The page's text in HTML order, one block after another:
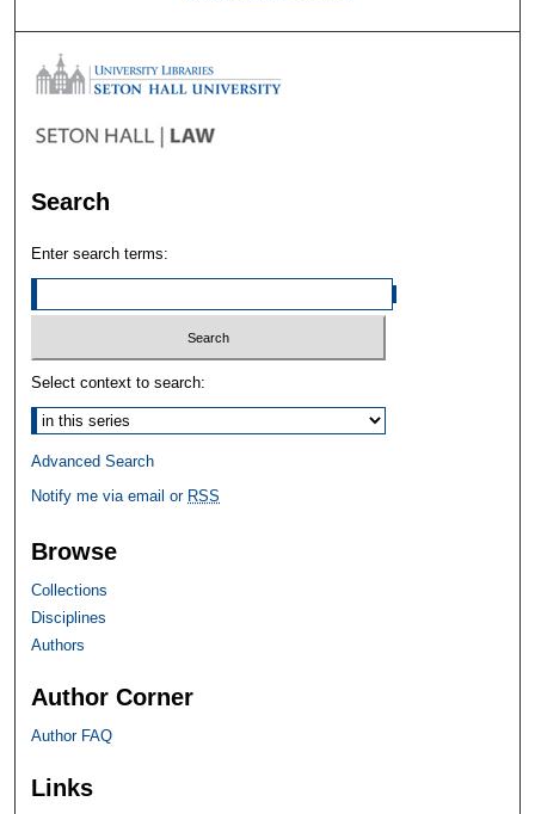
Search
Enter search terms:
Select context to search:
Advanced Search
Notify me via email or RSS
Browse
Collections
Disciplines
Authors
Author Corner
Author FAQ
Links